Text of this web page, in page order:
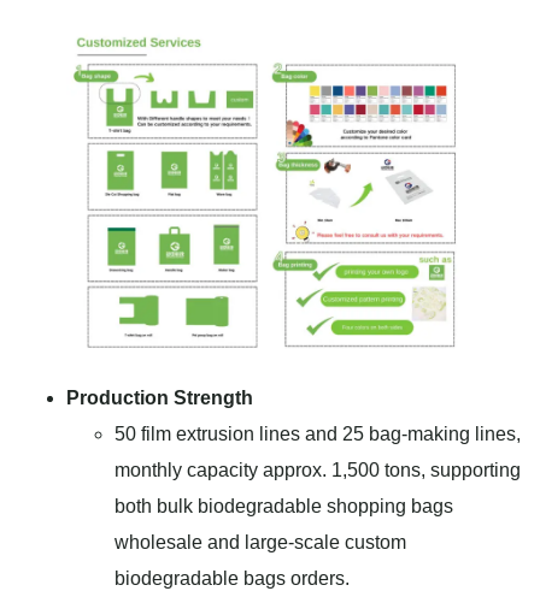
Production Strength
50 film extrusion lines and 25 bag-making lines,
monthly capacity approx. 1,500 tons, supporting
both bulk biodegradable shopping bags
wholesale and large-scale custom
biodegradable bags orders.